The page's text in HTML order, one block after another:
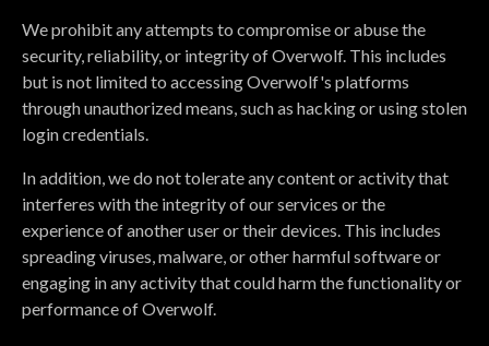
We prohibit any attempts to compromise or abuse the
security, reliability, or integrity of Overwolf. This includes
but is not limited to accessing Overwolf's platforms
through unauthorized means, such as hacking or using stolen
login credentials.
In addition, we do not tolerate any content or activity that
interferes with the integrity of our services or the
experience of another user or their devices. This includes
spreading viruses, malware, or other harmful software or
engaging in any activity that could harm the functionality or
performance of Overwolf.